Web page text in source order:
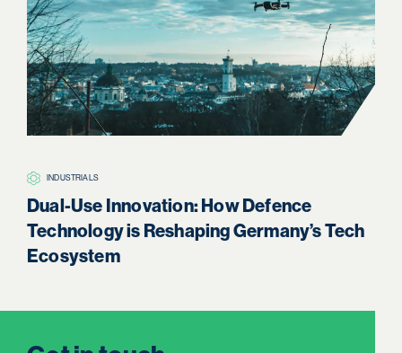
INDUSTRIALS
Dual-Use Innovation: How Defence
Technology is Reshaping Germany’s Tech
Ecosystem